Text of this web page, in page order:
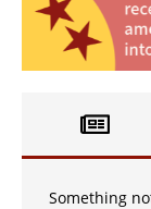
Something